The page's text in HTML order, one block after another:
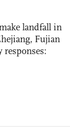
landfall in
Fujian
responses: